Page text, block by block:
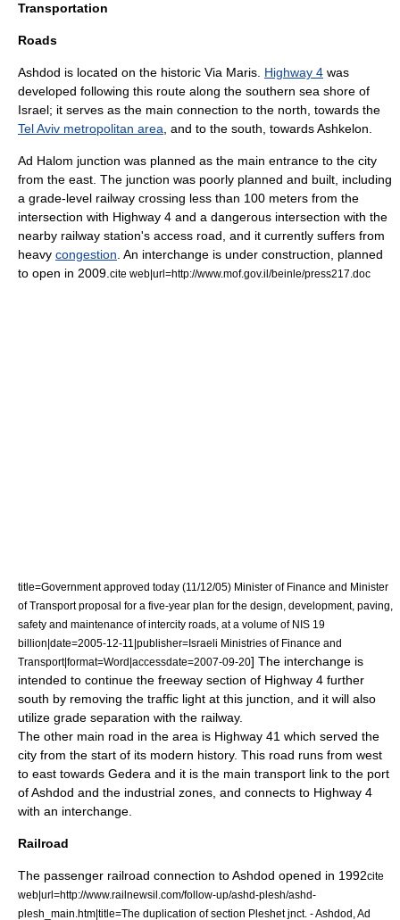
Transportation
Roads
Ashdod is located on the historic Via Maris Highway 4 was
developed following this route along the southern sea shore of
Israel; it serves as the main connection to the north, towards the
Tel Aviv metropolitan area , and to the south, towardsAshkelon
Ad Halom junction was planned as the main entrance to the city
from the east. The junction was poorly planned and built, including
a grade-level railway crossing less than 100 meters from the
intersection with Highway 4 and a dangerous intersection with the
nearby railway station's access road, and it currently suffers from
heavy congestion . An interchange is under construction, planned
to open in 2009. cite web|url=http://www.mof.gov.il/beinle/press217.doc
title=Government approved today (11/12/05) Minister of Finance and Minister
of Transport proposal for a five-year plan for the design, development, paving,
safety and maintenance of intercity roads, at a volume of NIS 19
billion|date=2005-12-11 |publisher=Israeli Ministries of Finance and
Transport|format=Word|accessdate=2007-09-20] The interchange is
intended to continue the freeway section of Highway 4 further
south by removing the traffic light at this junction, and it will also
utilize grade separation with the railway.
The other main road in the area is Highway 41 which served the
city from the start of its modern history. This road runs from west
to east towards Gedera and it is the main transport link to the port
of Ashdod and the industrial zones, and connects to Highway 4
with an interchange.
Railroad
The passenger railroad connection to Ashdod opened in 1992cite
web|url=http://www.railnewsil.com/follow-up/ashd-plesh/ashd-
plesh_main.htm|title=The duplication of section Pleshet jnct. - Ashdod, Ad